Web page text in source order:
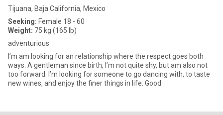
Tijuana, Baja California, Mexico
Seeking: Female 18 - 60
Weight: 75 kg (165 lb)
adventurious
I’m am looking for an relationship where the respect goes both
ways. A gentleman since birth, I’m not quite shy, but am also not
too forward. I’m looking for someone to go dancing with, to taste
new wines, and enjoy the finer things in life. Good